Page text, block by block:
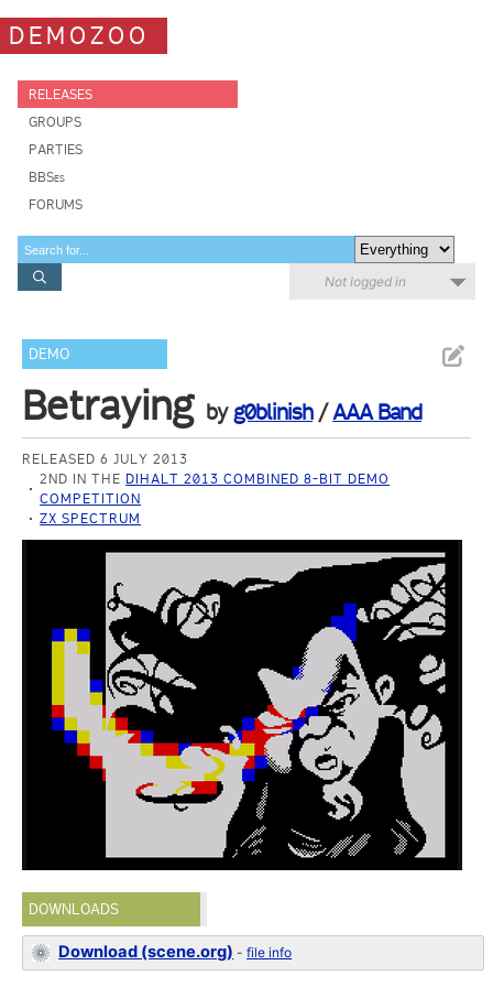
DEMOZOO
RELEASES
GROUPS
PARTIES
BBSes
FORUMS
Not logged in
DEMO
Betraying byg0blinish/AAA Band
RELEASED 6 JULY 2013
2ND IN THE DIHALT 2013 COMBINED 8-BIT DEMO
COMPETITION
ZX SPECTRUM
DOWNLOADS
Download (scene.org) -file info